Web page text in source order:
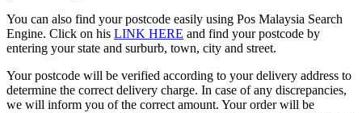
You can also find your postcode easily using Pos Malaysia Search
Engine. Click on his LINK HERE and find your postcode by
entering your state and surburb, town, city and street.
Your postcode will be verified according to your delivery address to
determine the correct delivery charge. In case of any discrepancies,
we will inform you of the correct amount. Your order will be